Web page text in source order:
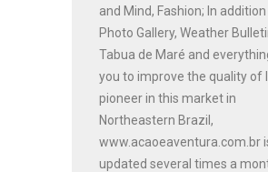
and Mind, Fashion; In
Photo Gallery, Weather
Tabua de Maré and
you to improve the quality of
pioneer in this market in
Northeastern Brazil,
www.acaoeaventura.com.br
updated several times a